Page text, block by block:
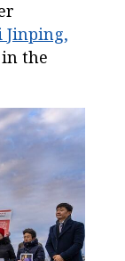
Jinping,
in the